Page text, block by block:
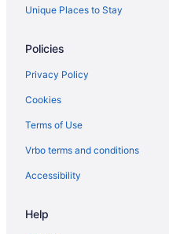
Apartments in Ontario
Condos in Ontario
Cottages in Ontario
Extended Stay Hotels in Ontario
Hostels in Ontario
Houseboat Rentals in Ontario
Inns in Ontario
Resorts in Ontario
Unique Places to Stay
Policies
Privacy Policy
Cookies
Terms of Use
Vrbo terms and conditions
Accessibility
Help